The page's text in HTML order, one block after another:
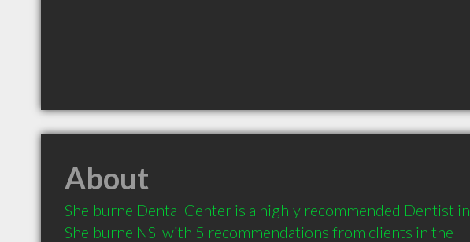
About
Shelburne Dental Center is a highly recommended Dentist in
Shelburne NS  with 5 recommendations from clients in the